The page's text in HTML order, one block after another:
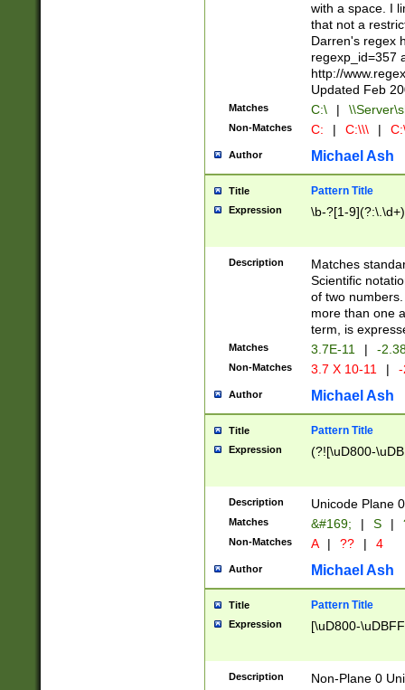
with a space. I
that not a
Darren's regex
regexp_id=357
http://
Updated Feb
Matches C:\ |
Non-Matches C: | C:\\\ |
Author Michael Ash
Title Pattern Title
Expression \b-?[1-
Description
Matches
Scientific
of two
more than one
term, is
Matches 3.7E-11 | -
Non-Matches 3.7 X 10-11 |
Author Michael Ash
Title Pattern Title
Expression (?![\uD800-
Description Unicode Plane
Matches &#169; | S |
Non-Matches A | ?? | 4
Author Michael Ash
Title Pattern Title
Expression [\uD800-
Description Non-Plane 0